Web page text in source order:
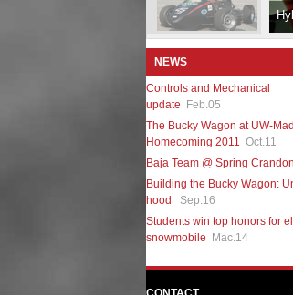
NEWS
Controls and Mechanical
update Feb.05
The Bucky Wagon at UW-
Homecoming 2011
Oct.11
Baja Team @ Spring Crandon
Building the Bucky Wagon:
hood
Sep.16
Students win top honors for
snowmobile Mac.14